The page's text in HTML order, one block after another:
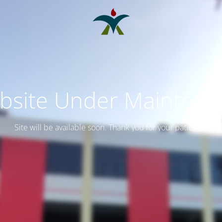
Under
Site will be available soon. Thank you for your patience!